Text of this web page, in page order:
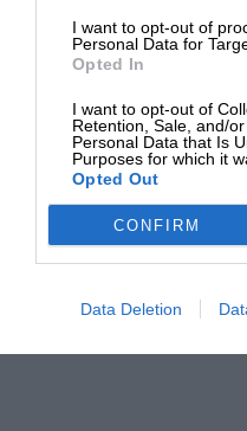
I want to opt-out of
Personal Data for
Opted In
I want to opt-out of
Retention, Sale, and/
Personal Data that Is
Purposes for which it
Opted Out
CONFIRM
Data Deletion